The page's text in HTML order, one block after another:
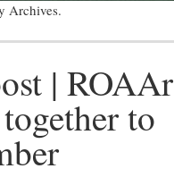
Archives.
| ROAAr
to